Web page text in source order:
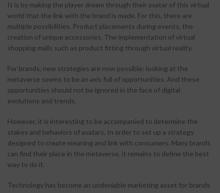
It is by making the player dream through their avatar of this virtual
world that the link with the brand is made. For this, there are
multiple possibilities. Product placements during events, the
creation of unique accessories. The implementation of virtual
shopping malls such as product fitting through virtual reality.
For brands, new strategies are now possible: looking at the
metaverse seems to be an axis full of opportunities. And these
opportunities should not be ignored in the face of digital
evolutions and trends.
However, it is interesting to be accompanied to determine the
stakes and behaviors of avatars. In order to set up a strategy
designed to create meaning and link with consumers. Many brands
can find their place in the metaverse, it remains to define the best
way to do it.
Technology has become an undeniable marketing asset for brands